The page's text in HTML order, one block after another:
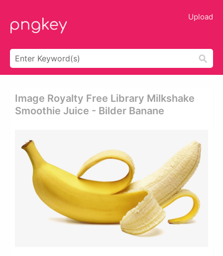
Upload
Image Royalty Free Library Milkshake
Smoothie Juice - Bilder Banane